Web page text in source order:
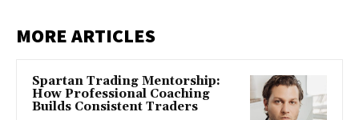
MORE ARTICLES
Spartan Trading Mentorship:
How Professional Coaching
Builds Consistent Traders